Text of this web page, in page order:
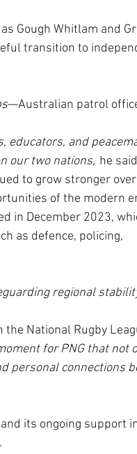
Gough Whitlam and
transition to
—Australian patrol
educators, and
our two nations,’ he
to grow stronger
of the modern
in December 2023,
as defence, policing,
regional
National Rugby
for PNG that not
personal connections
its ongoing support